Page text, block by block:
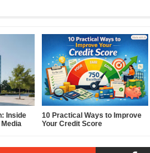
Inside
10 Practical Ways to Improve
Your Credit Score